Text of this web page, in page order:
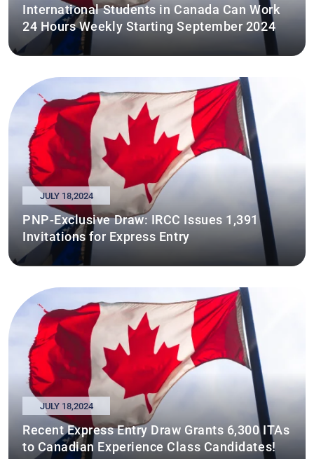
International Students in Canada Can Work
24 Hours Weekly Starting September 2024
JULY 18,2024
PNP-Exclusive Draw: IRCC Issues 1,391
Invitations for Express Entry
JULY 18,2024
Recent Express Entry Draw Grants 6,300 ITAs
to Canadian Experience Class Candidates!